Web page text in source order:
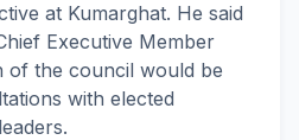
at Kumarghat. He said
Executive Member
of the council would be
with elected